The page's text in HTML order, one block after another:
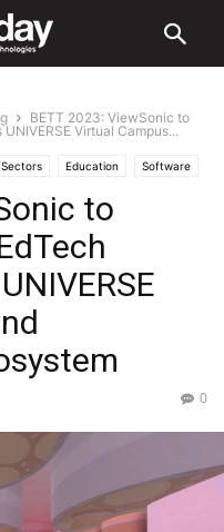
BETT 2023: ViewSonic to
Virtual Campus...
Education Software
to
0